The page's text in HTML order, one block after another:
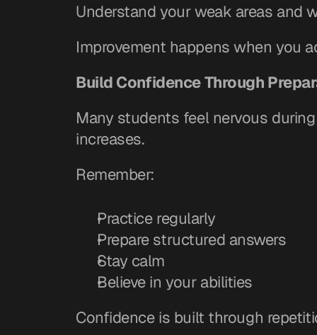
Understand your weak areas and
Improvement happens when you
Build Confidence Through
Many students feel nervous
increases.
Remember:
Practice regularly
Prepare structured answers
Stay calm
Believe in your abilities
Confidence is built through